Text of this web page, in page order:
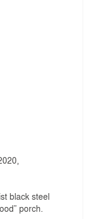
black steel
porch.